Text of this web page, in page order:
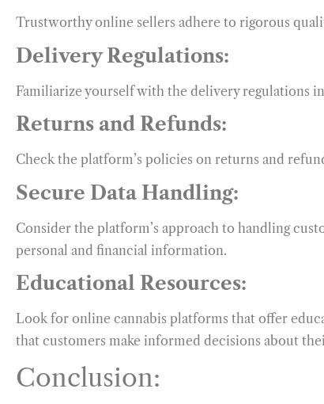
Trustworthy online sellers adhere to rigorous
Delivery Regulations:
Familiarize yourself with the delivery regulations
Returns and Refunds:
Check the platform’s policies on returns and
Secure Data Handling:
Consider the platform’s approach to handling
personal and financial information.
Educational Resources:
Look for online cannabis platforms that offer
that customers make informed decisions about
Conclusion: